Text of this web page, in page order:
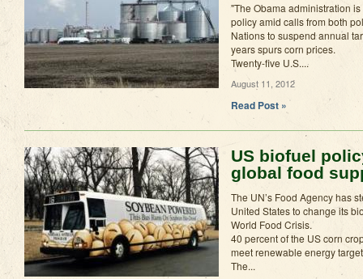
"The Obama administration
policy amid calls from both
Nations to suspend annual
years spurs corn prices.
Twenty-five U.S....
August 11, 2012
Read Post »
US biofuel
global food
The UN’s Food Agency has
United States to change its
World Food Crisis.
40 percent of the US corn
meet renewable energy
The...